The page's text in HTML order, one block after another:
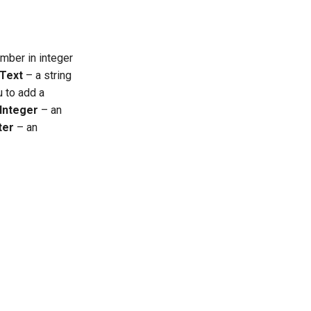
in integer
Text – a string
to add a
– an
– an